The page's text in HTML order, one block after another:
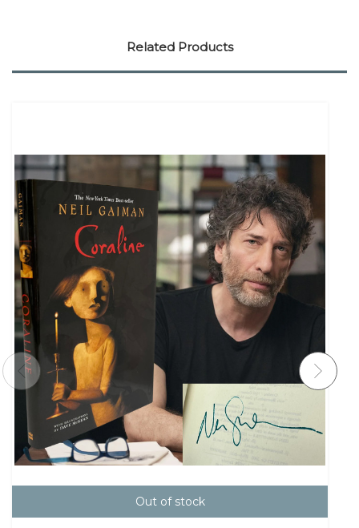
Related Products
Out of stock